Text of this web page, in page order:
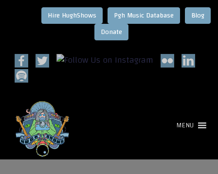
Blog
Pgh Music Database
Hire HughShows
MENU